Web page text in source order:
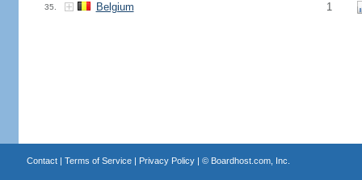
35. Belgium 1
Contact| Terms of Service| Privacy Policy| © Boardhost.com, Inc.